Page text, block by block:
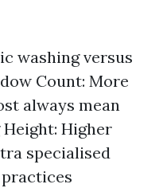
washing versus
Count: More
always mean
Higher
specialised